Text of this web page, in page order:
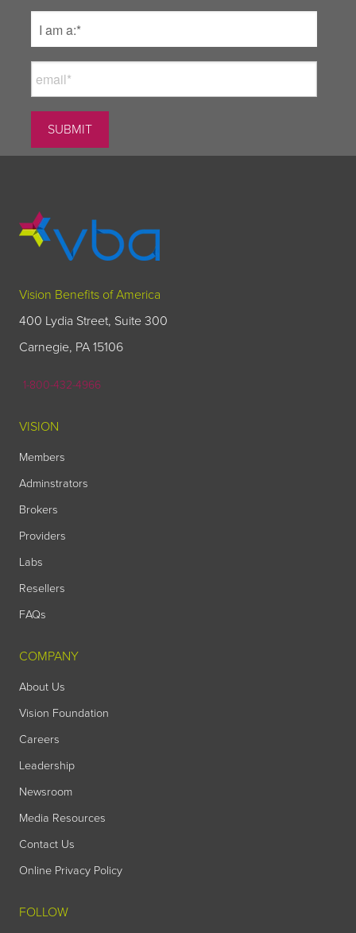
Vision Benefits of America
400 Lydia Street, Suite 300
Carnegie, PA 15106
1-800-432-4966
VISION
Members
Adminstrators
Brokers
Providers
Labs
Resellers
FAQs
COMPANY
About Us
Vision Foundation
Careers
Leadership
Newsroom
Media Resources
Contact Us
Online Privacy Policy
FOLLOW